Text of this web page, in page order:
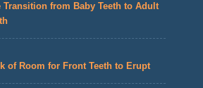
Transition from Baby Teeth to Adult
of Room for Front Teeth to Erupt